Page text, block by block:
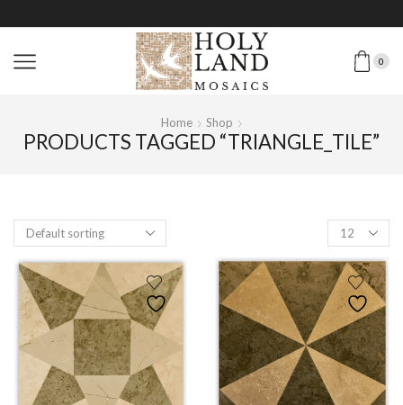
0
Home Shop
PRODUCTS TAGGED “TRIANGLE_TILE”